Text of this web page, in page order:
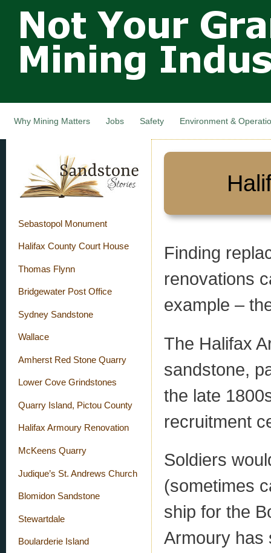
main
Not Your
Grandfathers
Mining
Industry,
Canada
Why Mining Matters Jobs Safety Environment &
Sebastopol Monument
Halifax County Court House
Thomas Flynn
Bridgewater Post Office
Sydney Sandstone
Wallace
Amherst Red Stone Quarry
Lower Cove Grindstones
Quarry Island, Pictou County
Halifax Armoury Renovation
McKeens Quarry
Judique’s St. Andrews Church
Blomidon Sandstone
Stewartdale
Boularderie Island
Finding
renovations
example –
The Halifax
sandstone,
the late
recruitment
Soldiers
(sometimes
ship for the
Armoury has